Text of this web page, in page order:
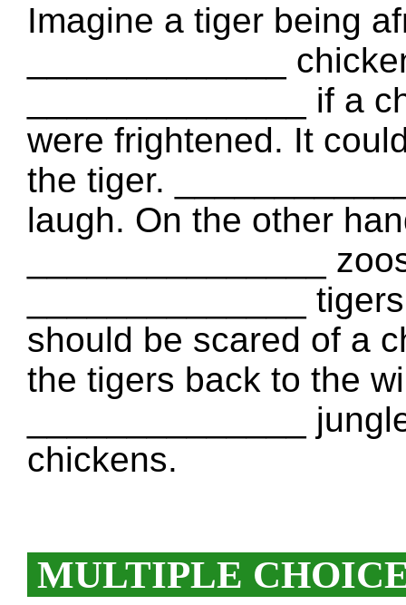
Imagine a tiger being
_____________
______________ if a
were frightened. It
the tiger.
laugh. On the other
_______________
______________
should be scared of a
the tigers back to the
______________
chickens.
MULTIPLE